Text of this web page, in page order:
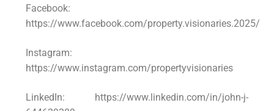
Facebook:
https://www.facebook.com/property.visionaries.2025/
Instagram:
https://www.instagram.com/propertyvisionaries
LinkedIn: https://www.linkedin.com/in/john-j-